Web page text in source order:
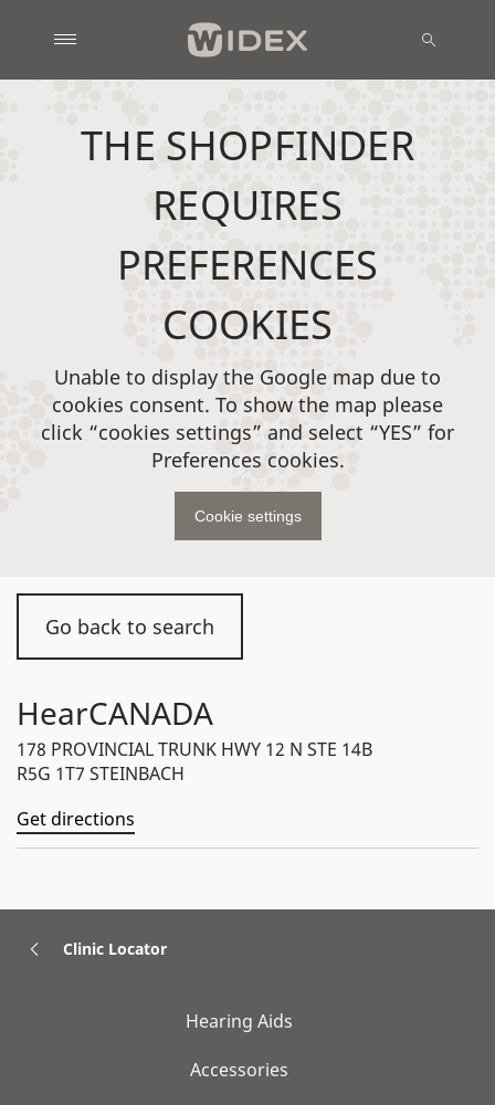
Go back to search
HearCANADA
178 PROVINCIAL TRUNK HWY 12 N STE 14B
R5G 1T7 STEINBACH
Get directions
THE SHOPFINDER
REQUIRES
PREFERENCES
COOKIES
Unable to display the Google map due to
cookies consent. To show the map please
click “cookies settings” and select “YES” for
Preferences cookies.
Cookie settings
Clinic Locator
Hearing Aids
Accessories